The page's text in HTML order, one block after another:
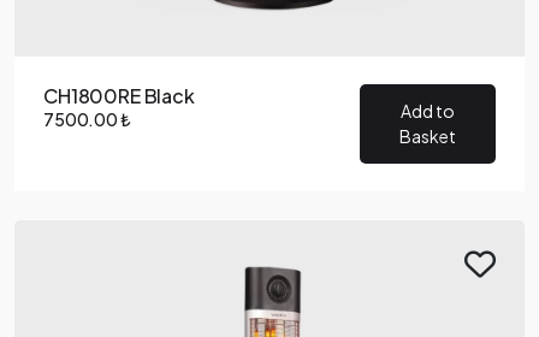
CH1800RE Black
7500.00 ₺
Add to
Basket